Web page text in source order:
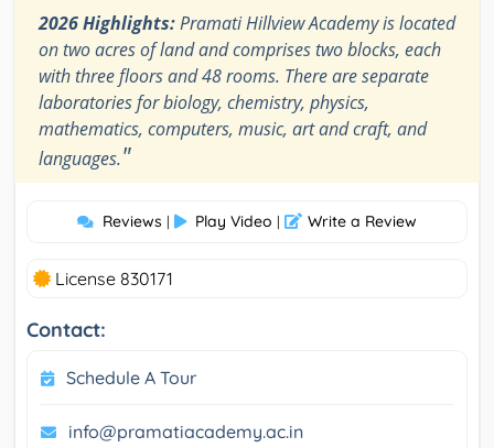
2026 Highlights:Pramati Hillview Academy is located
on two acres of land and comprises two blocks, each
with three floors and 48 rooms. There are separate
laboratories for biology, chemistry, physics,
mathematics, computers, music, art and craft, and
languages."
Reviews | Play Video | Write a Review
License 830171
Contact:
Schedule A Tour
info@pramatiacademy.ac.in